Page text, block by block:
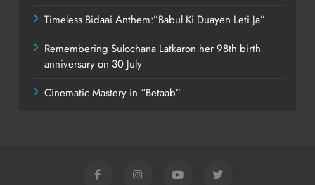
Timeless Bidaai Anthem:”Babul Ki Duayen Leti Ja”
Remembering Sulochana Latkaron her 98th birth
anniversary on 30 July
Cinematic Mastery in “Betaab”